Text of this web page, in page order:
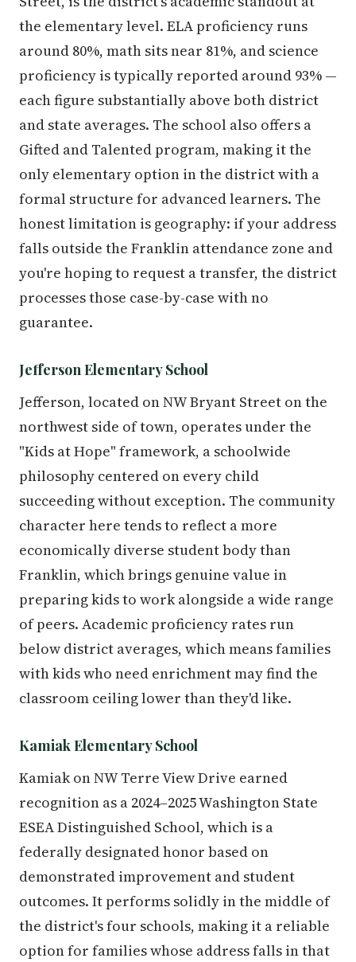
the elementary level. ELA proficiency runs
around 80%, math sits near 81%, and science
proficiency is typically reported around 93% —
each figure substantially above both district
and state averages. The school also offers a
Gifted and Talented program, making it the
only elementary option in the district with a
formal structure for advanced learners. The
honest limitation is geography: if your address
falls outside the Franklin attendance zone and
you're hoping to request a transfer, the district
processes those case-by-case with no
guarantee.
Jefferson Elementary School
Jefferson, located on NW Bryant Street on the
northwest side of town, operates under the
"Kids at Hope" framework, a schoolwide
philosophy centered on every child
succeeding without exception. The community
character here tends to reflect a more
economically diverse student body than
Franklin, which brings genuine value in
preparing kids to work alongside a wide range
of peers. Academic proficiency rates run
below district averages, which means families
with kids who need enrichment may find the
classroom ceiling lower than they'd like.
Kamiak Elementary School
Kamiak on NW Terre View Drive earned
recognition as a 2024–2025 Washington State
ESEA Distinguished School, which is a
federally designated honor based on
demonstrated improvement and student
outcomes. It performs solidly in the middle of
the district's four schools, making it a reliable
option for families whose address falls in that